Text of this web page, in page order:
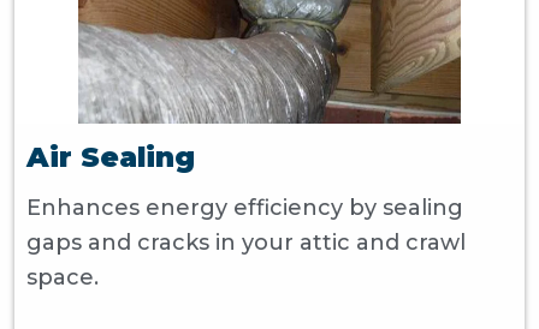
Air Sealing
Enhances energy efficiency by sealing
gaps and cracks in your attic and crawl
space.